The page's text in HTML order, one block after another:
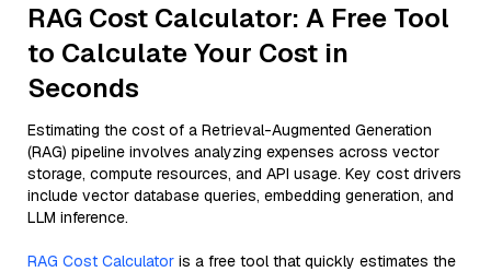
RAG Cost Calculator: A Free Tool
to Calculate Your Cost in
Seconds
Estimating the cost of a Retrieval-Augmented Generation
(RAG) pipeline involves analyzing expenses across vector
storage, compute resources, and API usage. Key cost drivers
include vector database queries, embedding generation, and
LLM inference.
RAG Cost Calculator is a free tool that quickly estimates the